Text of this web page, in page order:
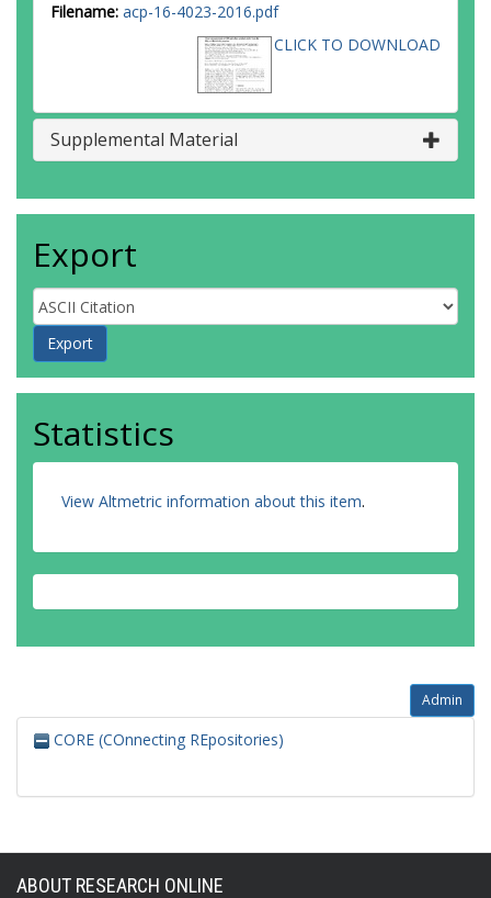
Filename: acp-16-4023-2016.pdf
CLICK TO DOWNLOAD
Supplemental Material
Export
Statistics
View Altmetric information about this item.
Admin
CORE (COnnecting REpositories)
ABOUT RESEARCH ONLINE